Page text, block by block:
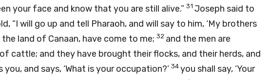
your face and know that you are still alive.” 31 Joseph said to
“I will go up and tell Pharaoh, and will say to him, ‘My brothers
land of Canaan, have come to me; 32 and the men are
cattle; and they have brought their flocks, and their herds, and
you, and says, ‘What is your occupation?’ 34you shall say, ‘Your